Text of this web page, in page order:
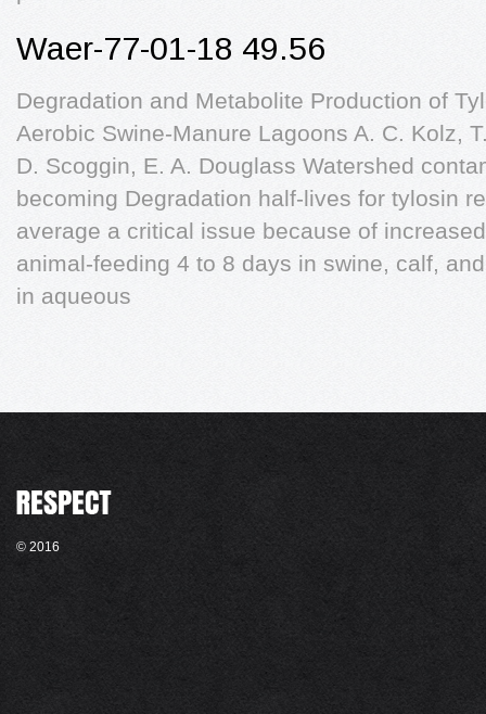
Waer-77-01-18 49.56
Degradation and Metabolite Production of
Aerobic Swine-Manure Lagoons A. C. Kolz,
D. Scoggin, E. A. Douglass Watershed
becoming Degradation half-lives for tylosin
average a critical issue because of
animal-feeding 4 to 8 days in swine, calf,
in aqueous
© 2016